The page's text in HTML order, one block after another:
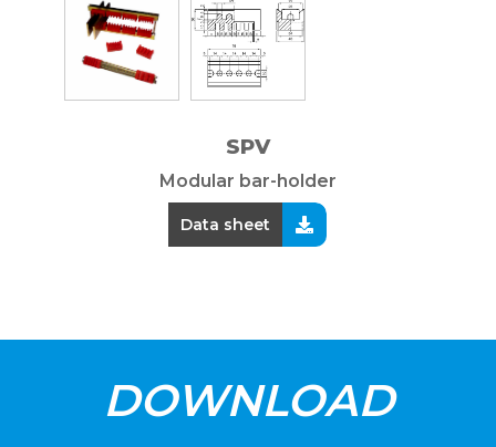
SPV
Modular bar-holder
Data sheet
DOWNLOAD